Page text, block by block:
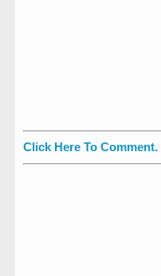
Click Here To Comment.